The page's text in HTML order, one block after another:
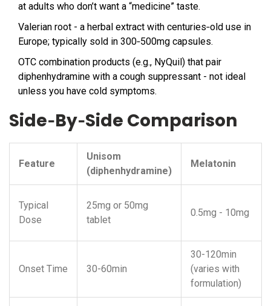
at adults who don’t want a “medicine” taste.
Valerian root - a herbal extract with centuries‑old use in
Europe; typically sold in 300‑500mg capsules.
OTC combination products (e.g., NyQuil) that pair
diphenhydramine with a cough suppressant - not ideal
unless you have cold symptoms.
Side‑By‑Side Comparison
Feature
Unisom
(diphenhydramine)
Melatonin
Typical
Dose
25mg or 50mg
tablet
0.5mg - 10mg
Onset Time 30-60min
30-120min
(varies with
formulation)